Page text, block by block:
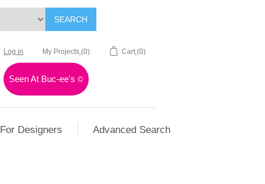
SEARCH
Log in My Projects (0) Cart (0)
Seen At Buc-ee's©
For Designers Advanced Search